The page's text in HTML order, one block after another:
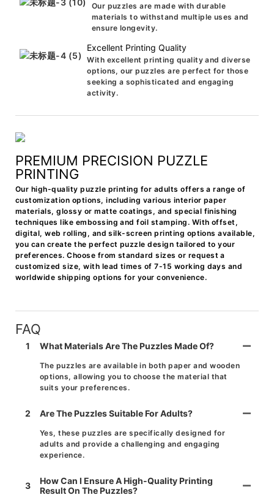
Our puzzles are made with durable
materials to withstand multiple uses and
ensure longevity.
Excellent Printing Quality
With excellent printing quality and diverse
options, our puzzles are perfect for those
seeking a sophisticated and engaging
activity.
PREMIUM PRECISION PUZZLE
PRINTING
Our high-quality puzzle printing for adults offers a range of
customization options, including various interior paper
materials, glossy or matte coatings, and special finishing
techniques like embossing and foil stamping. With offset,
digital, web rolling, and silk-screen printing options available,
you can create the perfect puzzle design tailored to your
preferences. Choose from standard sizes or request a
customized size, with lead times of 7-15 working days and
worldwide shipping options for your convenience.
FAQ
1 What Materials Are The Puzzles Made Of?
The puzzles are available in both paper and wooden
options, allowing you to choose the material that
suits your preferences.
2 Are The Puzzles Suitable For Adults?
Yes, these puzzles are specifically designed for
adults and provide a challenging and engaging
experience.
3
How Can I Ensure A High-Quality Printing
Result On The Puzzles?